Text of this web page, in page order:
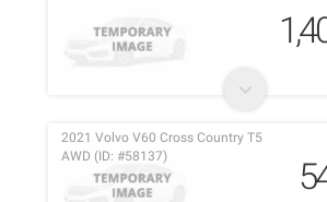
2021 Volvo V60 Cross Country T5
AWD (ID: #58137)